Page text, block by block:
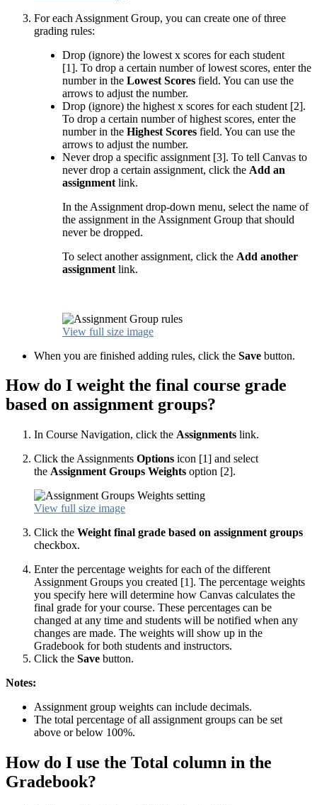
For each Assignment Group, you can create one of three
grading rules:
Drop (ignore) the lowest x scores for each student
[1]. To drop a certain number of lowest scores, enter the
number in the Lowest Scores field. You can use the
arrows to adjust the number.
Drop (ignore) the highest x scores for each student [2].
To drop a certain number of highest scores, enter the
number in the Highest Scores field. You can use the
arrows to adjust the number.
Never drop a specific assignment [3]. To tell Canvas to
never drop a certain assignment, click the Add an
assignment link.
In the Assignment drop-down menu, select the name of
the assignment in the Assignment Group that should
never be dropped.
To select another assignment, click the Add another
assignment link.
View full size image
When you are finished adding rules, click the Save button.
How do I weight the final course grade
based on assignment groups?
In Course Navigation, click the Assignments link.
Click the Assignments Options icon [1] and select
the Assignment Groups Weights option [2].
View full size image
Click the Weight final grade based on assignment groups
checkbox.
Enter the percentage weights for each of the different
Assignment Groups you created [1]. The percentage weights
you specify here will determine how Canvas calculates the
final grade for your course. These percentages can be
changed at any time and students will be notified when any
changes are made. The weights will show up in the
Gradebook for both students and instructors.
Click the Save button.
Notes:
Assignment group weights can include decimals.
The total percentage of all assignment groups can be set
above or below 100%.
How do I use the Total column in the
Gradebook?